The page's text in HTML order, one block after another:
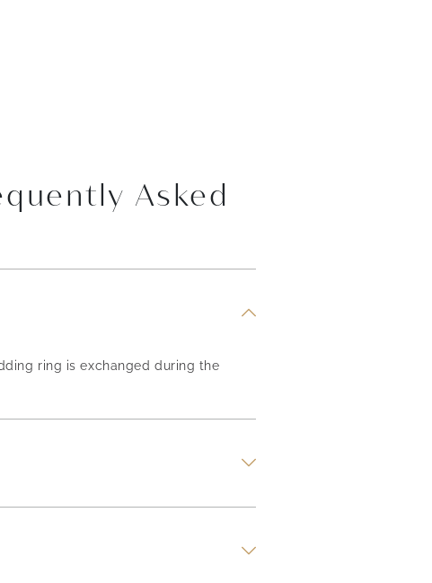
Asked
ring is exchanged during the